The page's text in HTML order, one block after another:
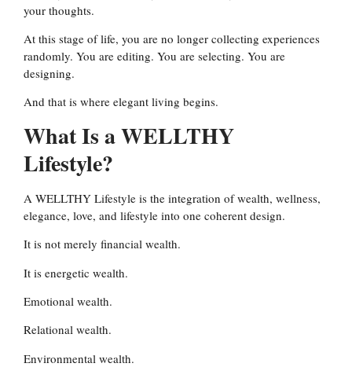
your thoughts.
At this stage of life, you are no longer collecting experiences
randomly. You are editing. You are selecting. You are
designing.
And that is where elegant living begins.
What Is a WELLTHY
Lifestyle?
A WELLTHY Lifestyle is the integration of wealth, wellness,
elegance, love, and lifestyle into one coherent design.
It is not merely financial wealth.
It is energetic wealth.
Emotional wealth.
Relational wealth.
Environmental wealth.